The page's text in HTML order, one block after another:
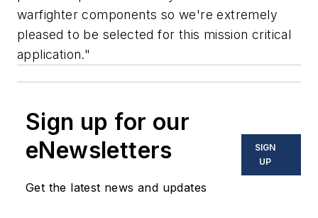
warfighter components so we're extremely
pleased to be selected for this mission critical
application."
Sign up for our
eNewsletters
Get the latest news and updates
SIGN
UP